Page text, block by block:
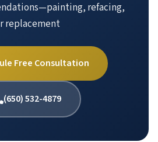
refacing,
replacement
Free Consultation
(650) 532-4879